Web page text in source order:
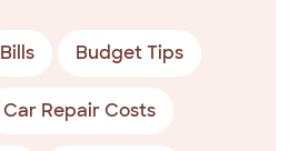
Bills Budget Tips
Car Repair Costs